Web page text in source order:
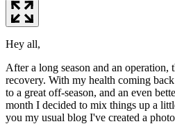
Hey all,
After a long season and an operation,
recovery. With my health coming
to a great off-season, and an even
month I decided to mix things up a
you my usual blog I've created a